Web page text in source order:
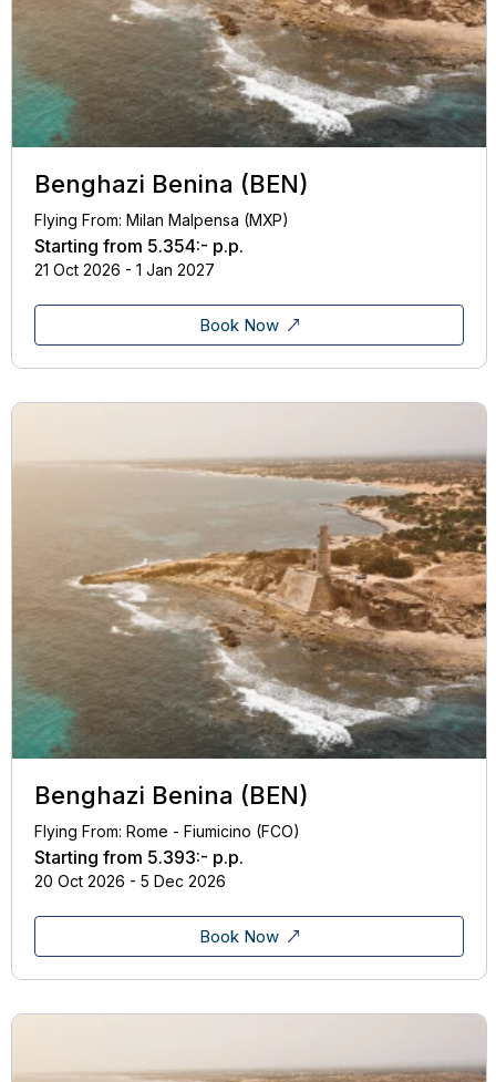
Benghazi Benina (BEN)
Flying From: Milan Malpensa (MXP)
Starting from 5.354:- p.p.
21 Oct 2026 - 1 Jan 2027
Book Now
Benghazi Benina (BEN)
Flying From: Rome - Fiumicino (FCO)
Starting from 5.393:- p.p.
20 Oct 2026 - 5 Dec 2026
Book Now